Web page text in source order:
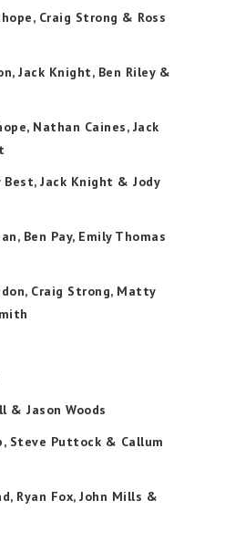
Craig Strong & Ross
Jack Knight, Ben Riley &
Nathan Caines, Jack
Best, Jack Knight & Jody
Ben Pay, Emily Thomas
Craig Strong, Matty
& Jason Woods
Steve Puttock & Callum
Ryan Fox, John Mills &